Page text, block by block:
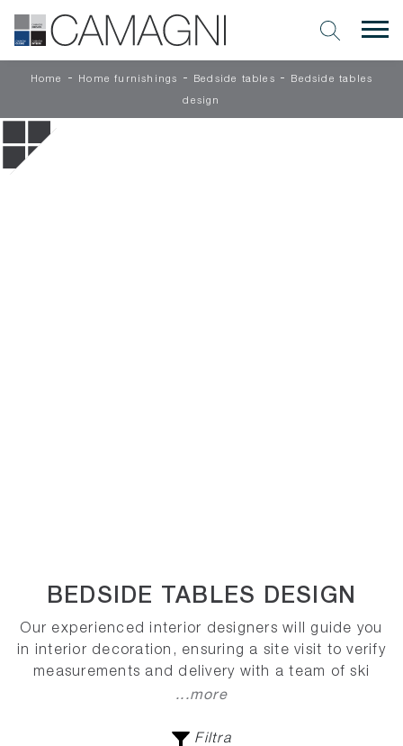
Home - Home furnishings - Bedside tables - Bedside tables
design
BEDSIDE TABLES DESIGN
Our experienced interior designers will guide you
in interior decoration, ensuring a site visit to verify
measurements and delivery with a team of ski
...more
Filtra